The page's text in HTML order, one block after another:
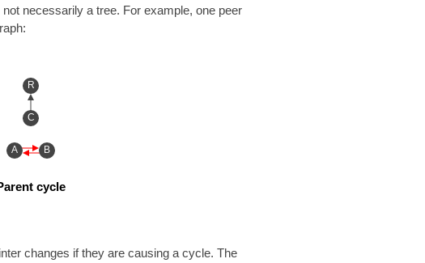
necessarily a tree. For example, one peer
R
C
A B
cycle
changes if they are causing a cycle. The